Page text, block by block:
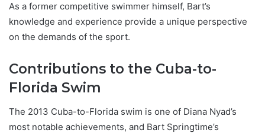
As a former competitive swimmer himself, Bart’s
knowledge and experience provide a unique perspective
on the demands of the sport.
Contributions to the Cuba-to-
Florida Swim
The 2013 Cuba-to-Florida swim is one of Diana Nyad’s
most notable achievements, and Bart Springtime’s